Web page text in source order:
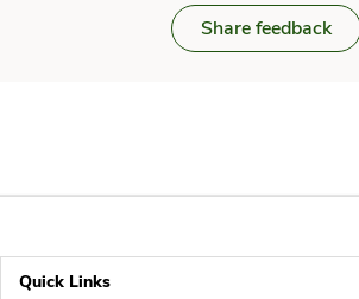
Share feedback
Quick Links